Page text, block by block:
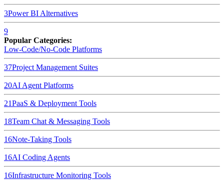
3Power BI Alternatives
9
Popular Categories:
Low-Code/No-Code Platforms
37Project Management Suites
20AI Agent Platforms
21PaaS & Deployment Tools
18Team Chat & Messaging Tools
16Note-Taking Tools
16AI Coding Agents
16Infrastructure Monitoring Tools